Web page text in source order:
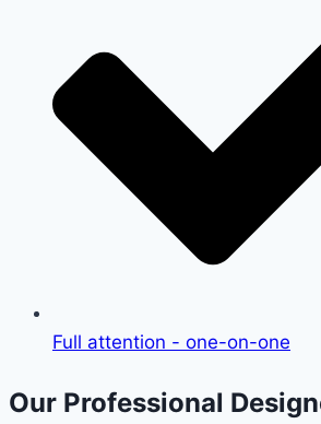
Full attention - one-on-one
Our Professional